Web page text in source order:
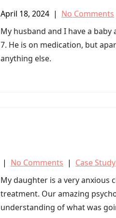
April 18, 2024 | No Comments
My husband and I have a baby
7. He is on medication, but
anything else.
| No Comments | Case Study
My daughter is a very anxious
treatment. Our amazing
understanding of what was